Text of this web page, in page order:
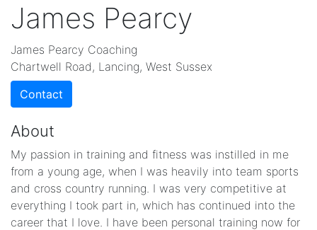
James Pearcy
James Pearcy Coaching
Chartwell Road, Lancing, West Sussex
Contact
About
My passion in training and fitness was instilled in me
from a young age, when I was heavily into team sports
and cross country running. I was very competitive at
everything I took part in, which has continued into the
career that I love. I have been personal training now for